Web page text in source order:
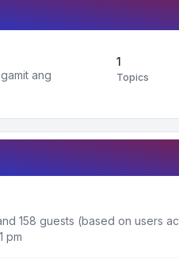
gamit ang
1
Topics
158 guests (based on users
pm